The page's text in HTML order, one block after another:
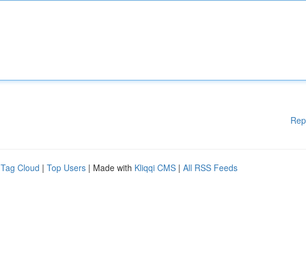
Tag Cloud | Top Users | Made with Kliqqi CMS | All RSS Feeds